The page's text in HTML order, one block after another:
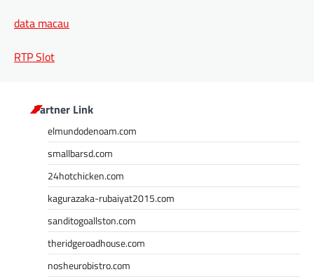
data macau
RTP Slot
Partner Link
elmundodenoam.com
smallbarsd.com
24hotchicken.com
kagurazaka-rubaiyat2015.com
sanditogoallston.com
theridgeroadhouse.com
nosheurobistro.com